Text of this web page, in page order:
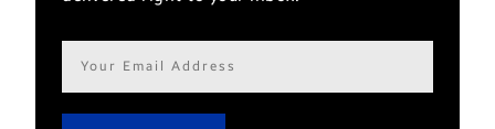
Email
address*